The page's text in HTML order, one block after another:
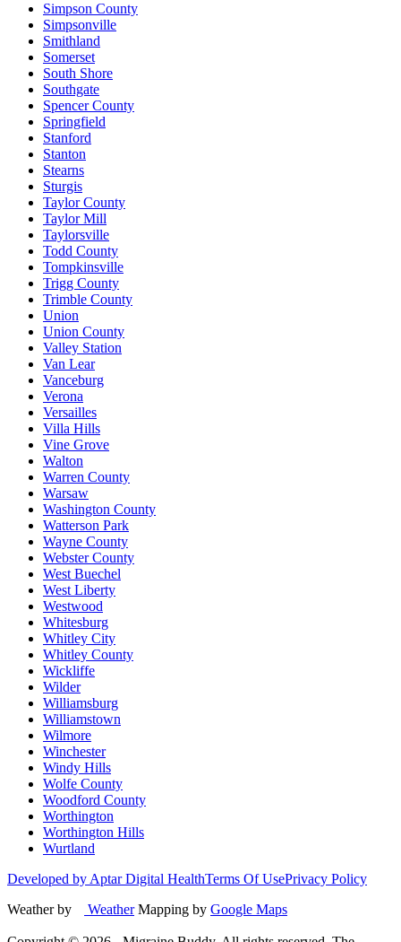
Simpson County
Simpsonville
Smithland
Somerset
South Shore
Southgate
Spencer County
Springfield
Stanford
Stanton
Stearns
Sturgis
Taylor County
Taylor Mill
Taylorsville
Todd County
Tompkinsville
Trigg County
Trimble County
Union
Union County
Valley Station
Van Lear
Vanceburg
Verona
Versailles
Villa Hills
Vine Grove
Walton
Warren County
Warsaw
Washington County
Watterson Park
Wayne County
Webster County
West Buechel
West Liberty
Westwood
Whitesburg
Whitley City
Whitley County
Wickliffe
Wilder
Williamsburg
Williamstown
Wilmore
Winchester
Windy Hills
Wolfe County
Woodford County
Worthington
Worthington Hills
Wurtland
Developed by Aptar Digital HealthTerms Of UsePrivacy Policy
Weather by
WeatherMapping by Google Maps